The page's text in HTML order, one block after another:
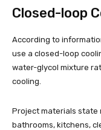
Closed-loop
According to
use a closed-loop
water-glycol mixture
cooling.
Project materials state
bathrooms, kitchens,